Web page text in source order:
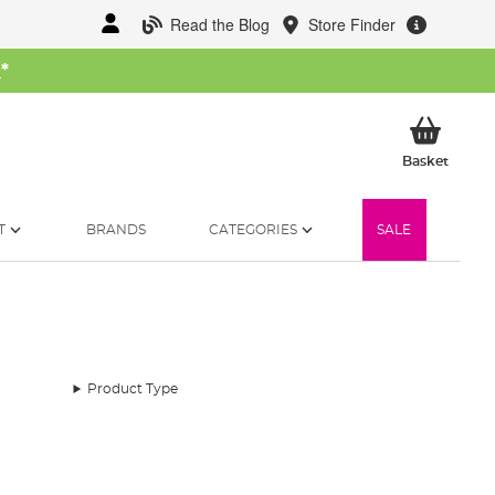
Read the Blog Store Finder
*
BasketMy
BRANDS CATEGORIES SALE
Product Type